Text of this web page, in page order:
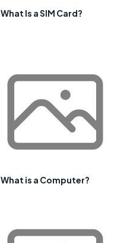
What Is a SIM Card?
What is a Computer?